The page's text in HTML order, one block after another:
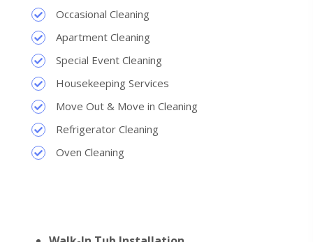
Occasional Cleaning
Apartment Cleaning
Special Event Cleaning
Housekeeping Services
Move Out & Move in Cleaning
Refrigerator Cleaning
Oven Cleaning